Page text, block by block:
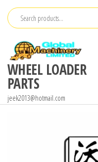
Skip
content
WHEEL LOADER
PARTS
jeek2013@hotmail.com